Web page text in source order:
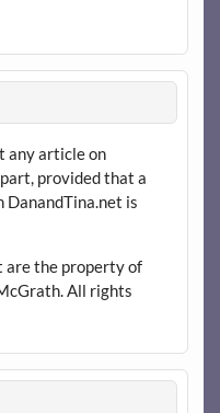
any article on
provided that a
DanandTina.net is
are the property of
All rights